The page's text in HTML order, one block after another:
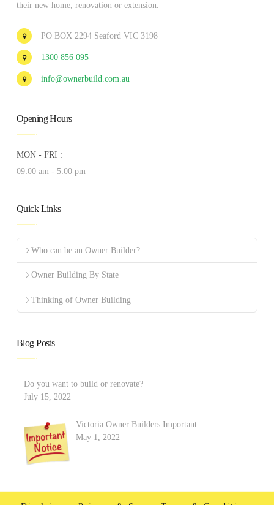
their new home, renovation or extension.
PO BOX 2294 Seaford VIC 3198
1300 856 095
info@ownerbuild.com.au
Opening Hours
MON - FRI :
09:00 am - 5:00 pm
Quick Links
Who can be an Owner Builder?
Owner Building By State
Thinking of Owner Building
Blog Posts
Do you want to build or renovate?
July 15, 2022
Victoria Owner Builders Important
May 1, 2022